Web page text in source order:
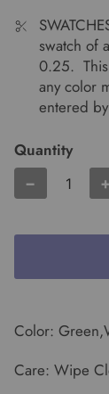
swatch of
0.25.
any color
entered
Quantity
− +
Color:
Care: Wipe